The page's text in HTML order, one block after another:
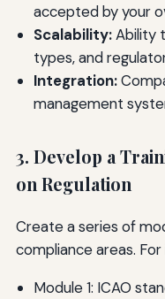
accepted by your
Scalability:Ability
types, and
Integration:
management
3. Develop a
on Regulation
Create a series of
compliance areas.
Module 1: ICAO